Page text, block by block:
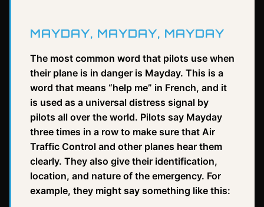
MAYDAY, MAYDAY, MAYDAY
The most common word that pilots use when
their plane is in danger is Mayday. This is a
word that means “help me” in French, and it
is used as a universal distress signal by
pilots all over the world. Pilots say Mayday
three times in a row to make sure that Air
Traffic Control and other planes hear them
clearly. They also give their identification,
location, and nature of the emergency. For
example, they might say something like this: